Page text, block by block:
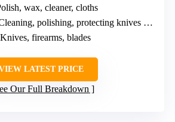
wax, cleaner, cloths
polishing, protecting knives and guns
firearms, blades
LATEST PRICE
Our Full Breakdown